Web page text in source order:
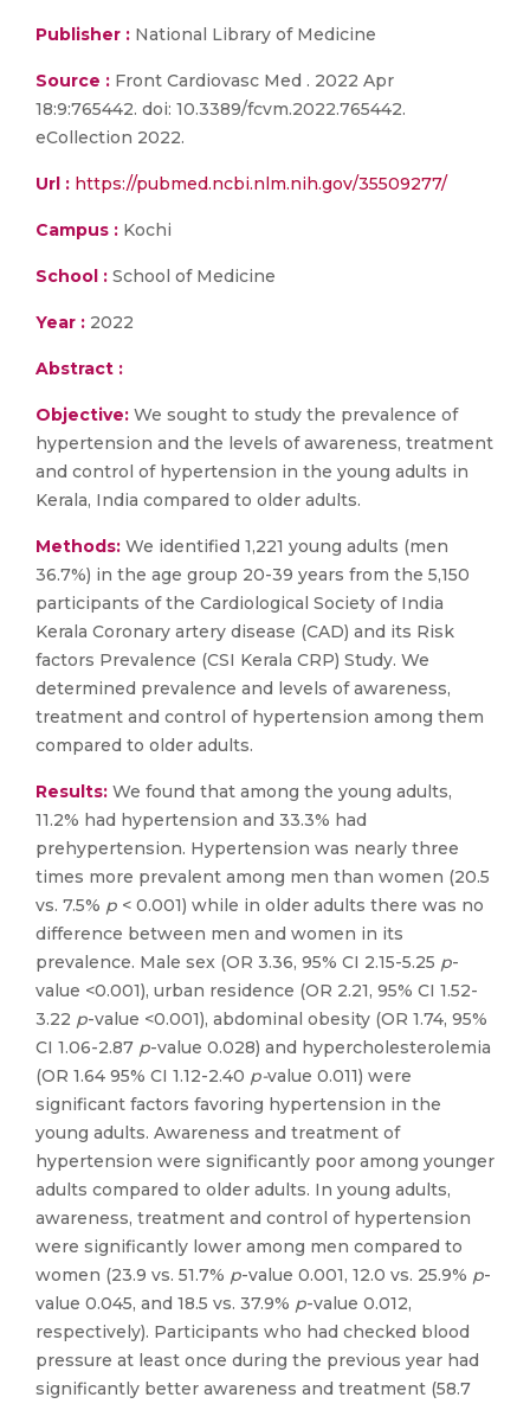
Publisher : National Library of Medicine
Source : Front Cardiovasc Med . 2022 Apr
18:9:765442. doi: 10.3389/fcvm.2022.765442.
eCollection 2022.
Url : https://pubmed.ncbi.nlm.nih.gov/35509277/
Campus : Kochi
School : School of Medicine
Year : 2022
Abstract :
Objective: We sought to study the prevalence of
hypertension and the levels of awareness, treatment
and control of hypertension in the young adults in
Kerala, India compared to older adults.
Methods: We identified 1,221 young adults (men
36.7%) in the age group 20-39 years from the 5,150
participants of the Cardiological Society of India
Kerala Coronary artery disease (CAD) and its Risk
factors Prevalence (CSI Kerala CRP) Study. We
determined prevalence and levels of awareness,
treatment and control of hypertension among them
compared to older adults.
Results: We found that among the young adults,
11.2% had hypertension and 33.3% had
prehypertension. Hypertension was nearly three
times more prevalent among men than women (20.5
vs. 7.5% p < 0.001) while in older adults there was no
difference between men and women in its
prevalence. Male sex (OR 3.36, 95% CI 2.15-5.25 p-
value <0.001), urban residence (OR 2.21, 95% CI 1.52-
3.22 p-value <0.001), abdominal obesity (OR 1.74, 95%
CI 1.06-2.87 p-value 0.028) and hypercholesterolemia
(OR 1.64 95% CI 1.12-2.40 p-value 0.011) were
significant factors favoring hypertension in the
young adults. Awareness and treatment of
hypertension were significantly poor among younger
adults compared to older adults. In young adults,
awareness, treatment and control of hypertension
were significantly lower among men compared to
women (23.9 vs. 51.7% p-value 0.001, 12.0 vs. 25.9% p-
value 0.045, and 18.5 vs. 37.9% p-value 0.012,
respectively). Participants who had checked blood
pressure at least once during the previous year had
significantly better awareness and treatment (58.7